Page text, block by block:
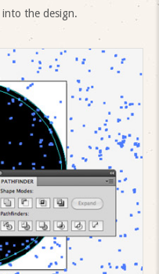
into the design.